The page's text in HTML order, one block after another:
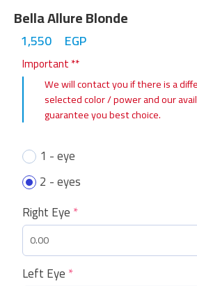
Bella Allure Blonde
1,550 EGP
Important **
We will contact you if there is a
selected color / power and our
guarantee you best choice.
1 - eye
2 - eyes
Right Eye*
Left Eye*